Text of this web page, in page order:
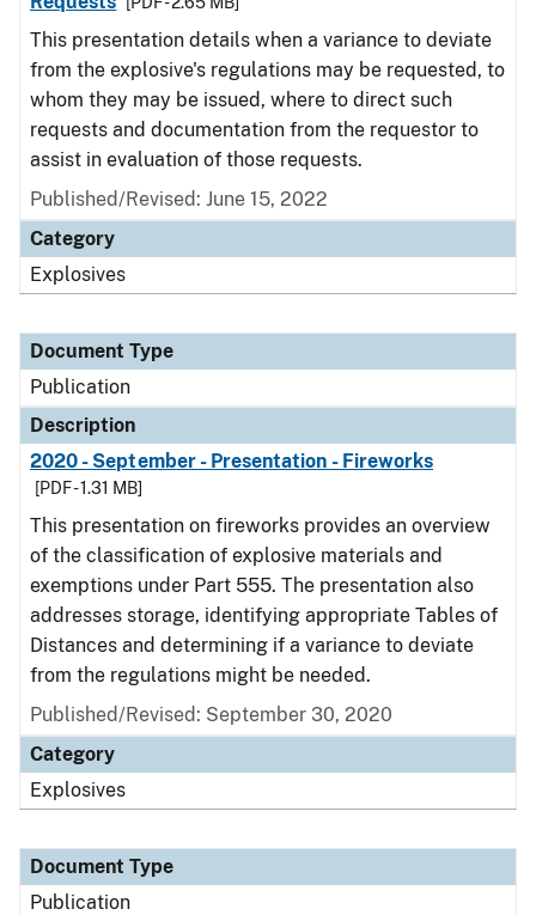
This presentation details when a variance to deviate
from the explosive's regulations may be requested, to
whom they may be issued, where to direct such
requests and documentation from the requestor to
assist in evaluation of those requests.
Published/Revised: June 15, 2022
Category
Explosives
Document Type
Publication
Description
2020 - September - Presentation - Fireworks
[PDF - 1.31 MB]
This presentation on fireworks provides an overview
of the classification of explosive materials and
exemptions under Part 555. The presentation also
addresses storage, identifying appropriate Tables of
Distances and determining if a variance to deviate
from the regulations might be needed.
Published/Revised: September 30, 2020
Category
Explosives
Document Type
Publication